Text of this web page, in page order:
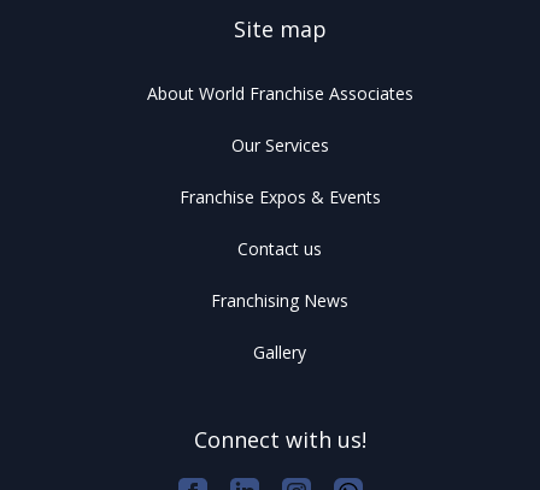
Site map
About World Franchise Associates
Our Services
Franchise Expos & Events
Contact us
Franchising News
Gallery
Connect with us!